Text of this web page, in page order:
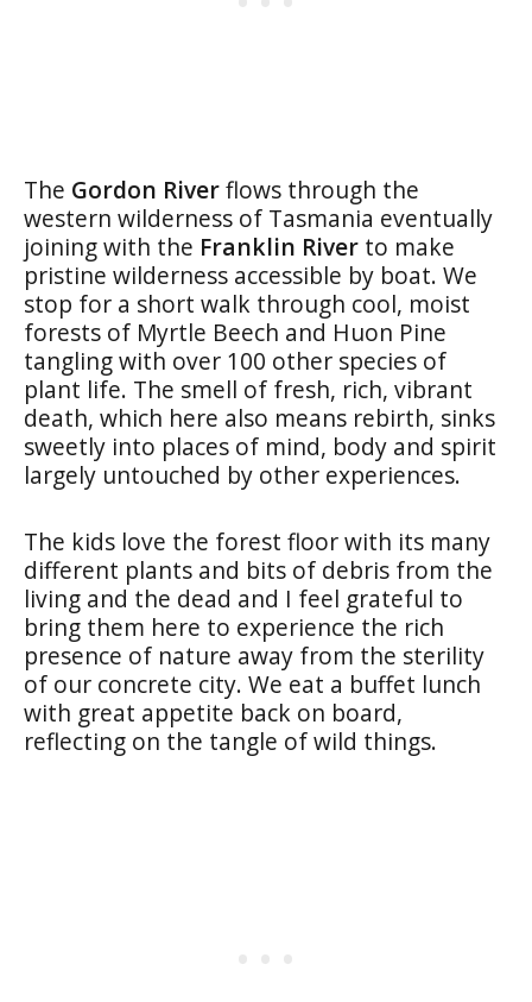
The Gordon Riverflows through the
western wilderness of Tasmania eventually
joining with the Franklin River to make
pristine wilderness accessible by boat. We
stop for a short walk through cool, moist
forests of Myrtle Beech and Huon Pine
tangling with over 100 other species of
plant life. The smell of fresh, rich, vibrant
death, which here also means rebirth, sinks
sweetly into places of mind, body and spirit
largely untouched by other experiences.
The kids love the forest floor with its many
different plants and bits of debris from the
living and the dead and I feel grateful to
bring them here to experience the rich
presence of nature away from the sterility
of our concrete city. We eat a buffet lunch
with great appetite back on board,
reflecting on the tangle of wild things.